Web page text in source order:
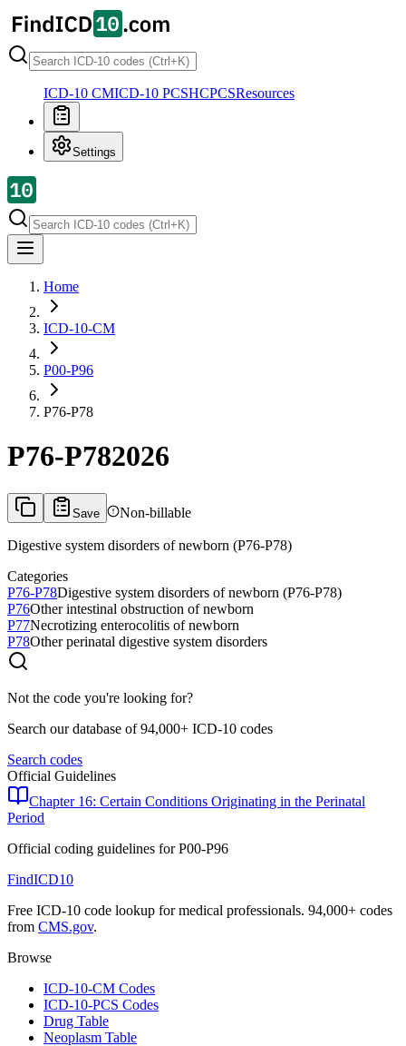
ICD-10 CMICD-10 PCSHCPCSResources
Settings
Home
ICD-10-CM
P00-P96
P76-P78
P76-P782026
Save Non-billable
Digestive system disorders of newborn (P76-P78)
Categories
P76-P78Digestive system disorders of newborn (P76-P78)
P76Other intestinal obstruction of newborn
P77Necrotizing enterocolitis of newborn
P78Other perinatal digestive system disorders
Not the code you're looking for?
Search our database of 94,000+ ICD-10 codes
Search codes
Official Guidelines
Chapter 16: Certain Conditions Originating in the Perinatal
Period
Official coding guidelines forP00-P96
FindICD10
Free ICD-10 code lookup for medical professionals. 94,000+ codes
from CMS.gov.
Browse
ICD-10-CM Codes
ICD-10-PCS Codes
Drug Table
Neoplasm Table